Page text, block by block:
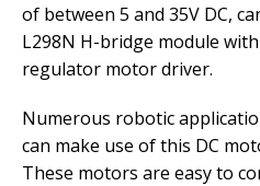
of between 5 and 35V DC,
L298N H-bridge module
regulator motor driver.
Numerous robotic
can make use of this DC
These motors are easy to